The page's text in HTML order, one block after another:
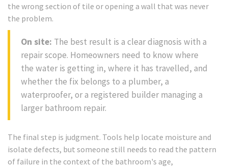
the wrong section of tile or opening a wall that was never
the problem.
On site: The best result is a clear diagnosis with a
repair scope. Homeowners need to know where
the water is getting in, where it has travelled, and
whether the fix belongs to a plumber, a
waterproofer, or a registered builder managing a
larger bathroom repair.
The final step is judgment. Tools help locate moisture and
isolate defects, but someone still needs to read the pattern
of failure in the context of the bathroom's age,